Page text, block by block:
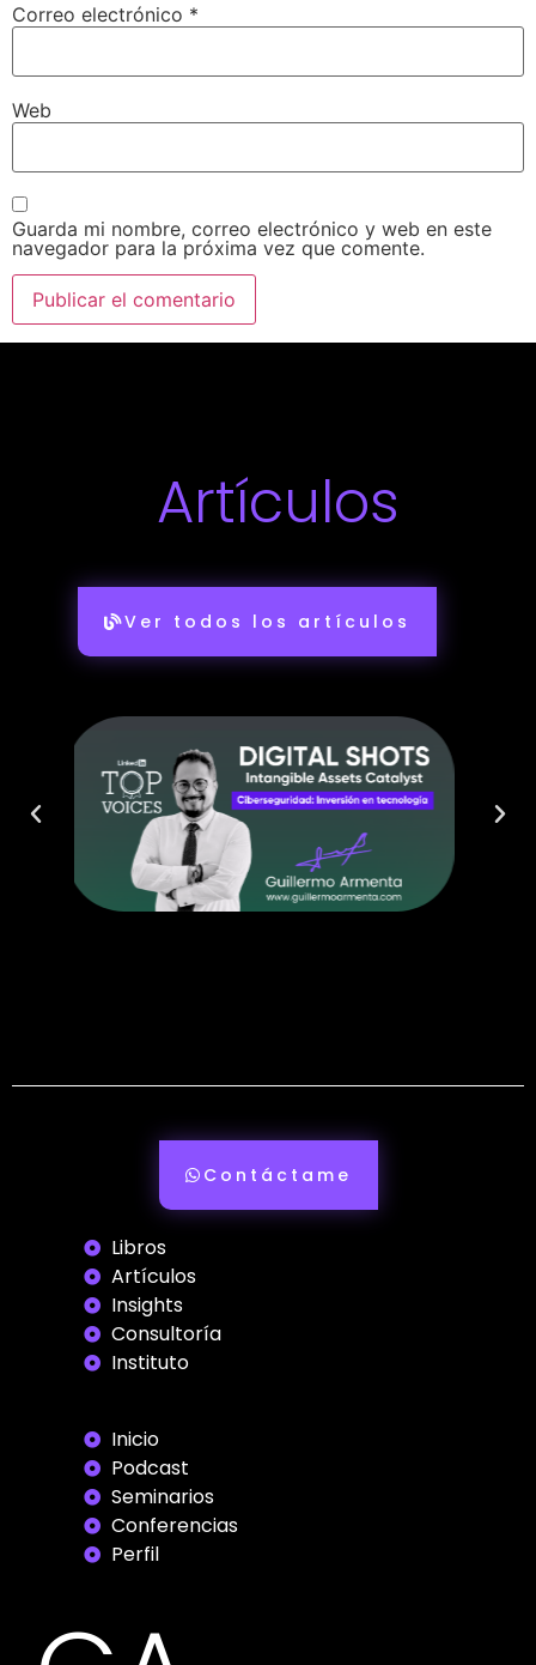
Correo electrónico *
Web
Guarda mi nombre, correo electrónico y web en este
navegador para la próxima vez que comente.
Artículos
Ver todos los artículos
Inicio
Podcast
Seminarios
Conferencias
Perfil
Libros
Artículos
Insights
Consultoría
Instituto
Contáctame